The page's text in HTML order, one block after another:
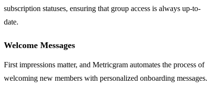
subscription statuses, ensuring that group access is always up-to-
date.
Welcome Messages
First impressions matter, and Metricgram automates the process of
welcoming new members with personalized onboarding messages.